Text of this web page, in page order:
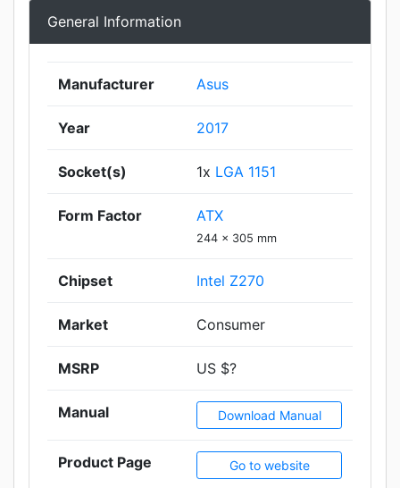
General Information
Manufacturer Asus
Year 2017
Socket(s) 1x LGA 1151
Form Factor ATX
244 x 305 mm
Chipset Intel Z270
Market Consumer
MSRP US $?
Manual Download Manual
Product Page Go to website